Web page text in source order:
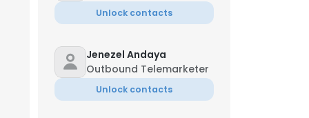
Unlock contacts
Jenezel Andaya
Outbound Telemarketer
Unlock contacts